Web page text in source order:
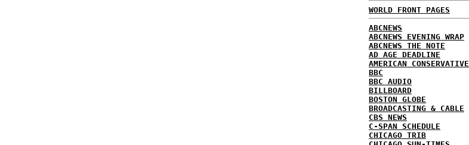
WORLD FRONT PAGES
ABCNEWS
ABCNEWS EVENING WRAP
ABCNEWS THE NOTE
AD AGE DEADLINE
AMERICAN CONSERVATIVE
BBC
BBC AUDIO
BILLBOARD
BOSTON GLOBE
BROADCASTING & CABLE
CBS NEWS
C-SPAN SCHEDULE
CHICAGO TRIB